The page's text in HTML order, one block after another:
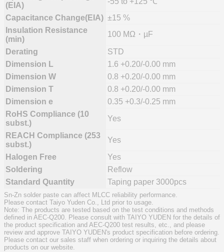
(EIA)
Capacitance Change(EIA) ±15 %
Insulation Resistance
(min)
100 MΩ・µF
Derating
STD
Dimension L
1.6 +0.20/-0.00 mm
Dimension W
0.8 +0.20/-0.00 mm
Dimension T
0.8 +0.20/-0.00 mm
Dimension e
0.35 +0.3/-0.25 mm
RoHS Compliance (10
subst.)
Yes
REACH Compliance (253
subst.)
Yes
Halogen Free
Yes
Soldering
Reflow
Standard Quantity
Taping paper 3000pcs
Sn-Zn solder paste can affect MLCC reliability performance.
Please contact Taiyo Yuden Co., Ltd prior to usage.
Note: The products are tested based on the test conditions and methods
defined in AEC-Q200. Please consult with TAIYO YUDEN for the details of
the product specification and AEC-Q200 test results, etc., and please
review and approve TAIYO YUDEN's product specification before ordering.
Please contact our sales staff when ordering or inquiring the details about
products on our website.